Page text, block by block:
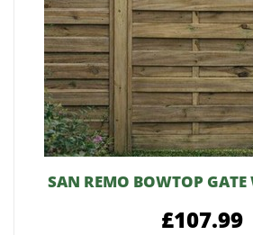
SAN REMO BOWTOP GATE
£107.99